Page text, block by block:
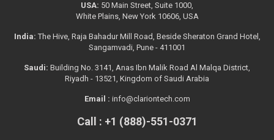
USA: 50 Main Street, Suite 1000,
White Plains, New York 10606, USA
India: The Hive, Raja Bahadur Mill Road, Beside Sheraton Grand Hotel,
Sangamvadi, Pune - 411001
Saudi: Building No. 3141, Anas Ibn Malik Road Al Malqa District,
Riyadh - 13521, Kingdom of Saudi Arabia
Email : info@clariontech.com
Call : +1 (888)-551-0371